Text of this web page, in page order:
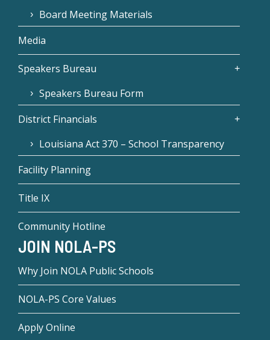
Board Meeting Materials
Media
Speakers Bureau
Speakers Bureau Form
District Financials
Louisiana Act 370 – School Transparency
Facility Planning
Title IX
Community Hotline
JOIN NOLA-PS
Why Join NOLA Public Schools
NOLA-PS Core Values
Apply Online